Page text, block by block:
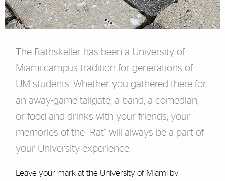
The Rathskeller has been a University of
Miami campus tradition for generations of
UM students. Whether you gathered there for
an away-game tailgate, a band, a comedian,
or food and drinks with your friends, your
memories of the “Rat” will always be a part of
your University experience.
Leave your mark at the University of Miami by